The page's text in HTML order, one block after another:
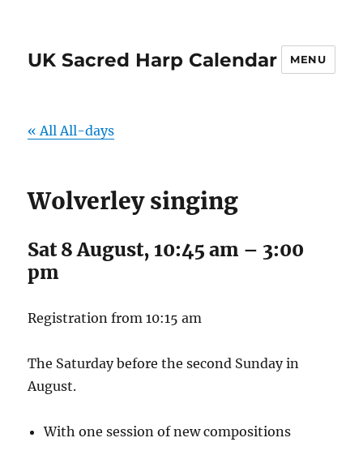
UK Sacred Harp Calendar MENU
« All All-days
Wolverley singing
Sat 8 August, 10:45 am – 3:00
pm
Registration from 10:15 am
The Saturday before the second Sunday in
August.
With one session of new compositions